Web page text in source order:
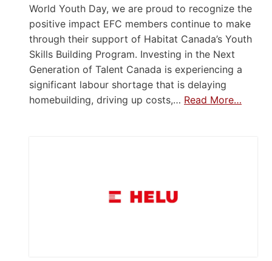
World Youth Day, we are proud to recognize the
positive impact EFC members continue to make
through their support of Habitat Canada’s Youth
Skills Building Program. Investing in the Next
Generation of Talent Canada is experiencing a
significant labour shortage that is delaying
homebuilding, driving up costs,… Read More…